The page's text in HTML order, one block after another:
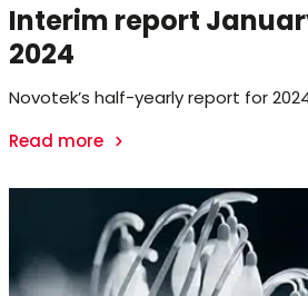
Interim report
2024
Novotek’s half-yearly report for
Read more